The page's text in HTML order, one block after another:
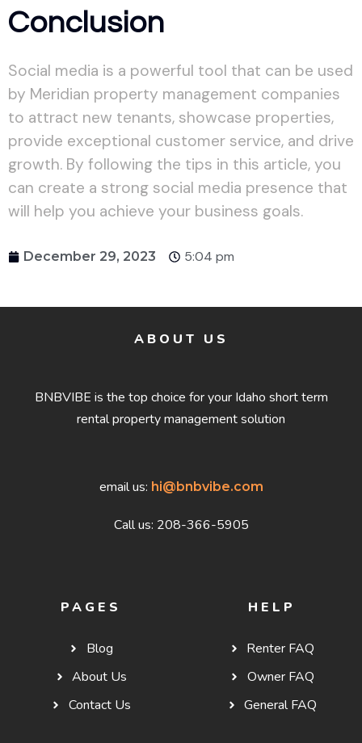
Conclusion
Social media is a powerful tool that can be used
by Meridian property management companies
to attract new tenants, showcase properties,
provide exceptional customer service, and drive
growth. By following the tips in this article, you
can create a strong social media presence that
will help you achieve your business goals.
December 29, 2023 5:04 pm
ABOUT US
BNBVIBE is the top choice for your Idaho short term
rental property management solution
email us: hi@bnbvibe.com
Call us: 208-366-5905
PAGES
Blog
About Us
Contact Us
HELP
Renter FAQ
Owner FAQ
General FAQ